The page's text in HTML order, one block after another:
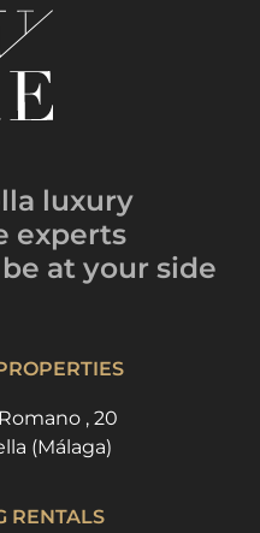
luxury
experts
at your side
, 20
(Málaga)
RENTALS